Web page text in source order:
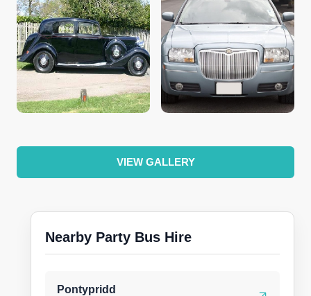
VIEW GALLERY
Nearby Party Bus Hire
Pontypridd